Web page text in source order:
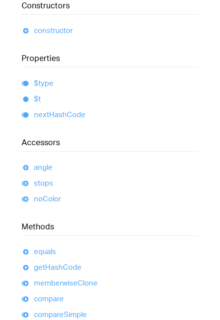
Constructors
constructor
Properties
$type
$t
nextHashCode
Accessors
angle
stops
noColor
Methods
equals
getHashCode
memberwiseClone
compare
compareSimple